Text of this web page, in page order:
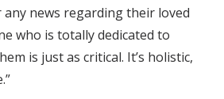
news regarding their loved
who is totally dedicated to
is just as critical. It’s holistic,